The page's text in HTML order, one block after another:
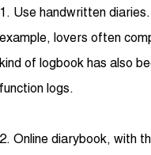
1. Use handwritten
example, lovers often
kind of logbook has also
function logs.
2. Online diarybook, with